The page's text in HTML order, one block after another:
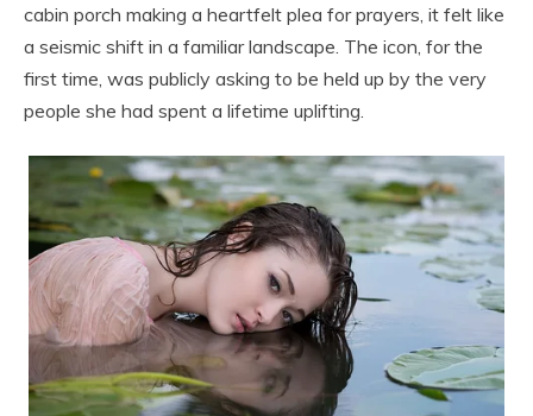
cabin porch making a heartfelt plea for prayers, it felt like
a seismic shift in a familiar landscape. The icon, for the
first time, was publicly asking to be held up by the very
people she had spent a lifetime uplifting.